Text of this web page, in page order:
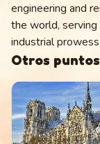
engineering and
the world,
industrial
Otros